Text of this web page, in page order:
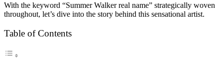
With the keyword “Summer Walker real name” strategically woven
throughout, let’s dive into the story behind this sensational artist.
Table of Contents